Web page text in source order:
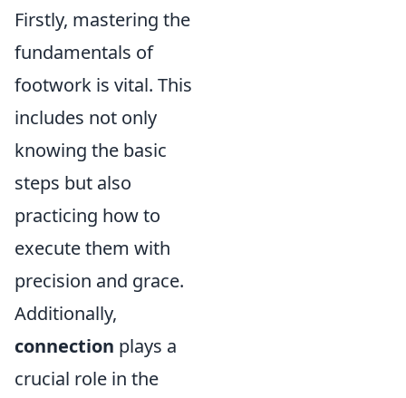
Firstly, mastering the
fundamentals of
footwork is vital. This
includes not only
knowing the basic
steps but also
practicing how to
execute them with
precision and grace.
Additionally,
connection plays a
crucial role in the